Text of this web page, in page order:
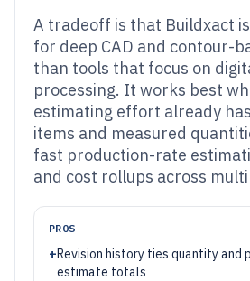
A tradeoff is that Buildxact
for deep CAD and contour-
than tools that focus on
processing. It works best
estimating effort already
items and measured
fast production-rate
and cost rollups across
PROS
+Revision history ties quantity and
estimate totals